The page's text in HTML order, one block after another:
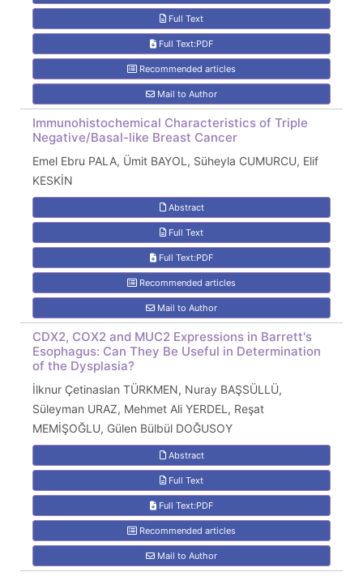
Full Text
Full Text:PDF
Recommended articles
Mail to Author
Immunohistochemical Characteristics of Triple
Negative/Basal-like Breast Cancer
Emel Ebru PALA, Ümit BAYOL, Süheyla CUMURCU, Elif
KESKİN
Abstract
Full Text
Full Text:PDF
Recommended articles
Mail to Author
CDX2, COX2 and MUC2 Expressions in Barrett's
Esophagus: Can They Be Useful in Determination
of the Dysplasia?
İlknur Çetinaslan TÜRKMEN, Nuray BAŞSÜLLÜ,
Süleyman URAZ, Mehmet Ali YERDEL, Reşat
MEMİŞOĞLU, Gülen Bülbül DOĞUSOY
Abstract
Full Text
Full Text:PDF
Recommended articles
Mail to Author